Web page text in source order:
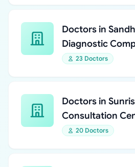
Doctors in
Diagnostic
23 Doctors
Doctors in
Consultation
20 Doctors